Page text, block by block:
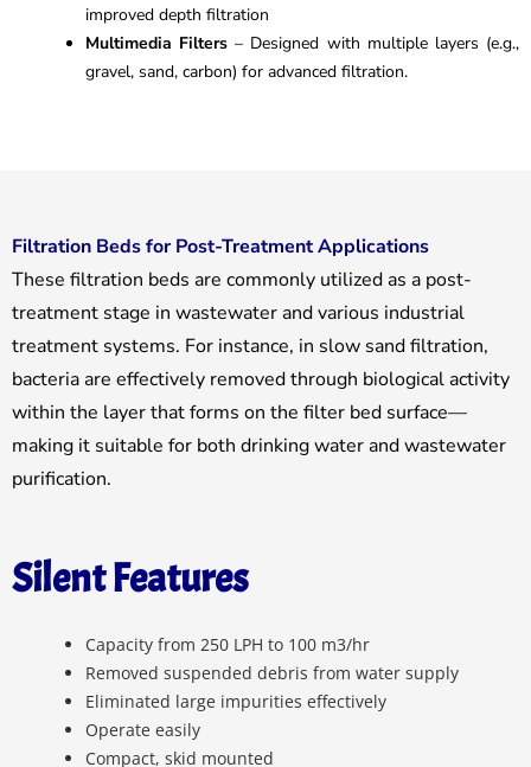
improved depth filtration
Multimedia Filters – Designed with multiple layers (e.g.,
gravel, sand, carbon) for advanced filtration.
Filtration Beds for Post-Treatment Applications
These filtration beds are commonly utilized as a post-
treatment stage in wastewater and various industrial
treatment systems. For instance, in slow sand filtration,
bacteria are effectively removed through biological activity
within the layer that forms on the filter bed surface—
making it suitable for both drinking water and wastewater
purification.
Silent Features
Capacity from 250 LPH to 100 m3/hr
Removed suspended debris from water supply
Eliminated large impurities effectively
Operate easily
Compact, skid mounted